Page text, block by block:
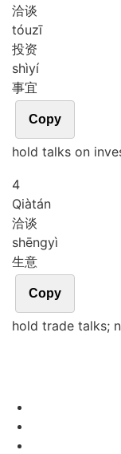
洽谈
tóuzī
投资
shìyí
事宜
Copy
hold talks on
4
Qiàtán
洽谈
shēngyì
生意
Copy
hold trade talks;